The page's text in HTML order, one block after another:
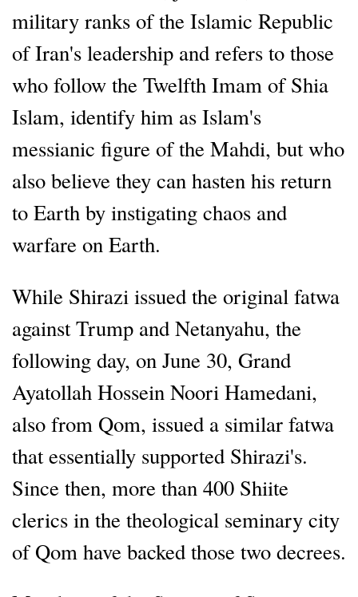
military ranks of the Islamic Republic
of Iran's leadership and refers to those
who follow the Twelfth Imam of Shia
Islam, identify him as Islam's
messianic figure of the Mahdi, but who
also believe they can hasten his return
to Earth by instigating chaos and
warfare on Earth.
While Shirazi issued the original fatwa
against Trump and Netanyahu, the
following day, on June 30, Grand
Ayatollah Hossein Noori Hamedani,
also from Qom, issued a similar fatwa
that essentially supported Shirazi's.
Since then, more than 400 Shiite
clerics in the theological seminary city
of Qom have backed those two decrees.